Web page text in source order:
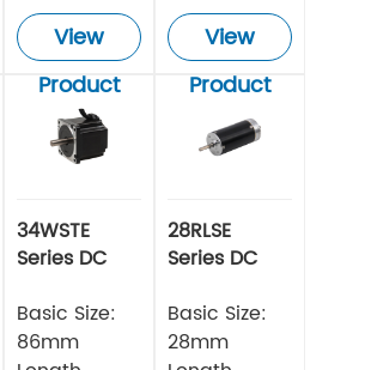
View
Product
View
Product
34WSTE
Series DC
Motor
Basic Size:
86mm
28RLSE
Series DC
Motor
Basic Size:
28mm